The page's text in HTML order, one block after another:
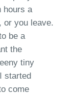
hours a
, or you leave.
be a
the
tiny
started
come